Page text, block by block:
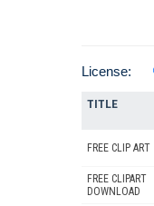
License:
TITLE
FREE CLIP ART
FREE CLIPART
DOWNLOAD